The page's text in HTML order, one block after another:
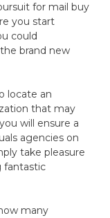
for mail buy
you start
could
brand new
locate an
that may
will ensure a
agencies on
take pleasure
fantastic
many